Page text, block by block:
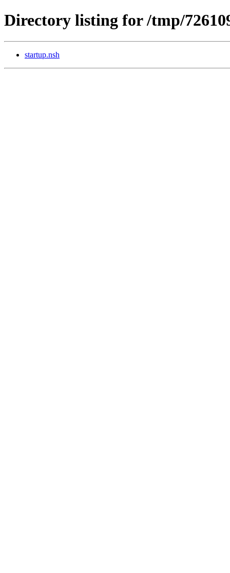
Directory listing for /tmp/
startup.nsh